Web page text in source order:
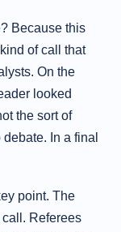
Because this
of call that
On the
looked
the sort of
In a final
point. The
Referees